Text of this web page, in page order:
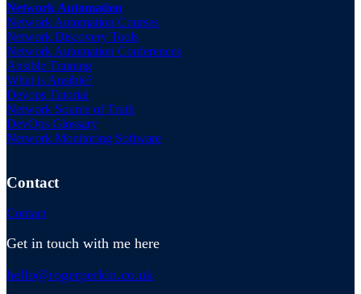
Network Automation
Network Automation Courses
Network Discovery Tools
Network Automation Conferences
Ansible Training
What is Ansible?
Devops Tutorial
Network Source of Truth
DevOps Glossary
Network Monitoring Software
Contact
Contact
Get in touch with me here
hello@rogerperkin.co.uk